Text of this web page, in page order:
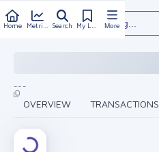
Home Search More
Type something...
---
OVERVIEW TRANSACTIONS